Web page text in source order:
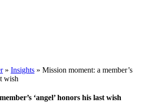
» Insights » Mission moment: a member’s
wish
‘angel’ honors his last wish